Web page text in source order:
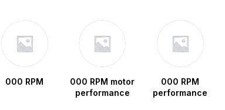
000 RPM
000 RPM motor
performance
000 RPM
performance